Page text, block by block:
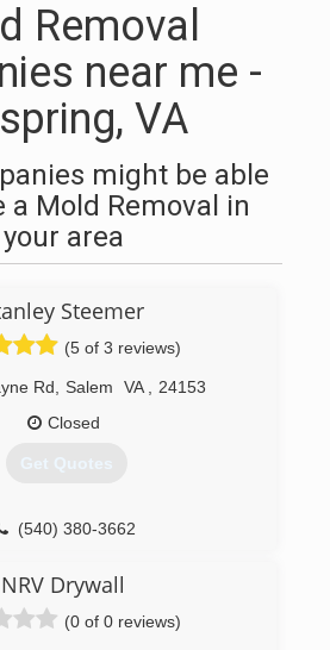
Removal
near me -
VA
might be able
a Mold Removal in
your area
Steemer
(5 of 3 reviews)
Rd Salem VA
24153
Closed
Get Quotes
(540) 380-3662
NRV Drywall
(0 of 0 reviews)